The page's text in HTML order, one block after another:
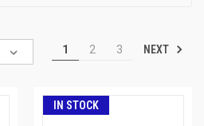
1 2 3 NEXT
IN STOCK